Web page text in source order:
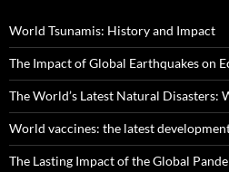
World Tsunamis: History and Impact
The Impact of Global Earthquakes on
The World’s Latest Natural Disasters:
World vaccines: the latest
The Lasting Impact of the Global